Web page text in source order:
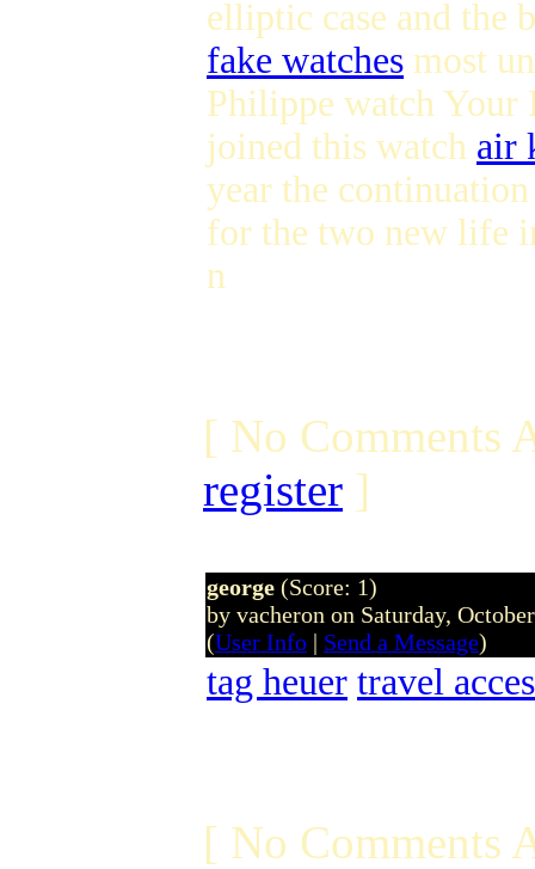
elliptic case and the
fake watches most
Philippe watch Your
joined this watch air
year the
for the two new life
n
[ No Comments
register ]
george (Score: 1)
by vacheron on Saturday,
(User Info | Send a Message)
tag heuer travel
[ No Comments